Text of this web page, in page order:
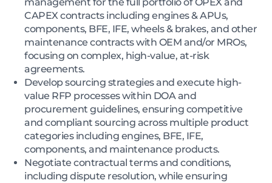
CAPEX contracts including engines & APUs,
components, BFE, IFE, wheels & brakes, and other
maintenance contracts with OEM and/or MROs,
focusing on complex, high-value, at-risk
agreements.
Develop sourcing strategies and execute high-
value RFP processes within DOA and
procurement guidelines, ensuring competitive
and compliant sourcing across multiple product
categories including engines, BFE, IFE,
components, and maintenance products.
Negotiate contractual terms and conditions,
including dispute resolution, while ensuring